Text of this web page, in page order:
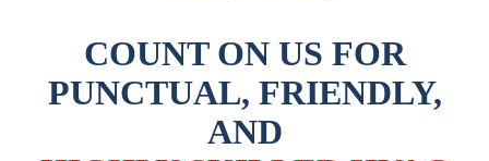
1809
COUNT ON US FOR
PUNCTUAL, FRIENDLY,
AND